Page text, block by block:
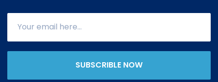
SUBSCRIBLE NOW